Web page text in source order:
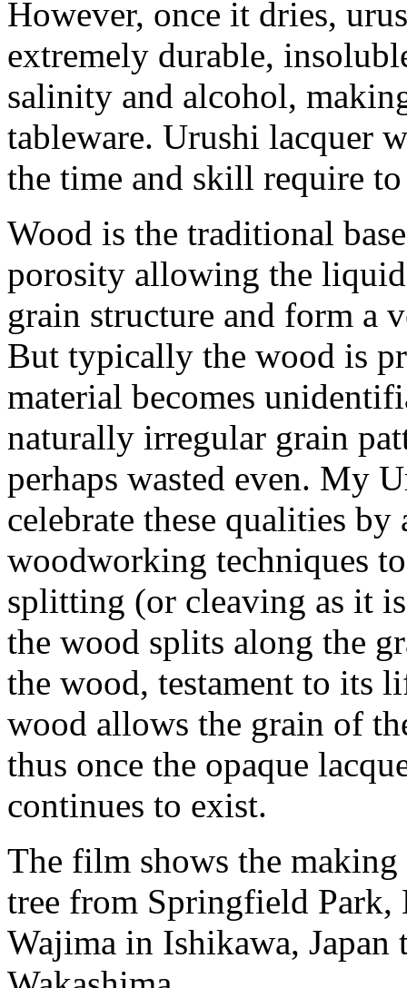
However, once it dries,
extremely durable,
salinity and alcohol,
tableware. Urushi lacquer
the time and skill require
Wood is the traditional
porosity allowing the
grain structure and form a
But typically the wood is
material becomes
naturally irregular grain
perhaps wasted even. My
celebrate these qualities
woodworking techniques
splitting (or cleaving as it
the wood splits along the
the wood, testament to its
wood allows the grain of
thus once the opaque
continues to exist.
The film shows the
tree from Springfield
Wajima in Ishikawa, Japan